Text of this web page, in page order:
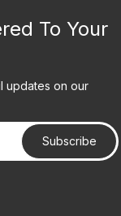
To Your
updates on our
Subscribe